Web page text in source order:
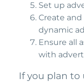
Set up
Create
dynamic
Ensure all
with
If you plan to